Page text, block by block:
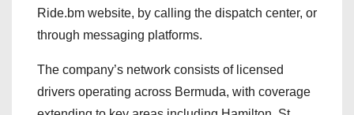
Ride.bm website, by calling the dispatch center, or
through messaging platforms.
The company’s network consists of licensed
drivers operating across Bermuda, with coverage